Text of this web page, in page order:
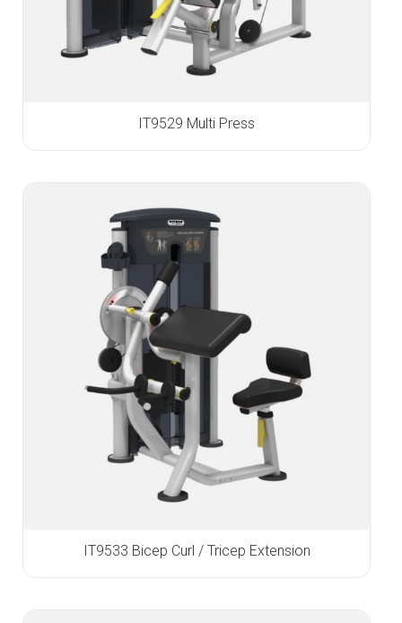
IT9529 Multi Press
IT9533 Bicep Curl / Tricep Extension